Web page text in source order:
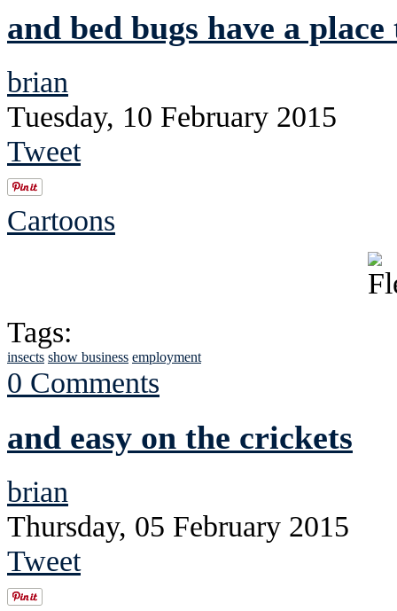
and bed bugs have a place
brian
Tuesday, 10 February 2015
Tweet
Cartoons
Tags:
insects show business employment
0 Comments
and easy on the crickets
brian
Thursday, 05 February 2015
Tweet